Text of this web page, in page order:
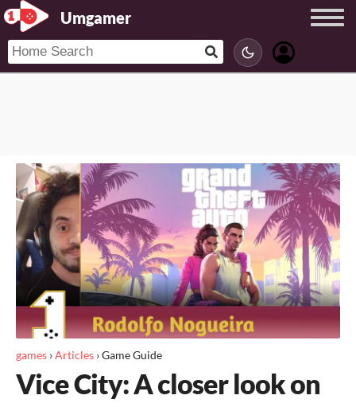
Umgamer
games ›Articles ›Game Guide
Vice City: A closer look on